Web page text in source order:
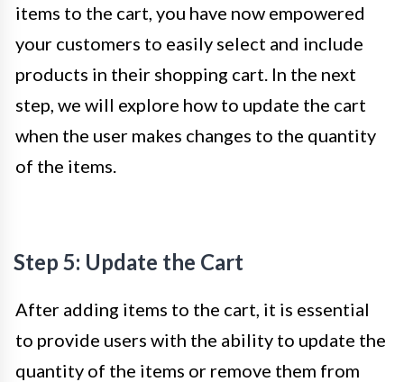
items to the cart, you have now empowered
your customers to easily select and include
products in their shopping cart. In the next
step, we will explore how to update the cart
when the user makes changes to the quantity
of the items.
Step 5: Update the Cart
After adding items to the cart, it is essential
to provide users with the ability to update the
quantity of the items or remove them from